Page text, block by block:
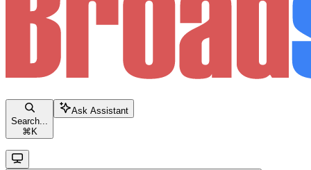
Search...
⌘ K
Ask Assistant